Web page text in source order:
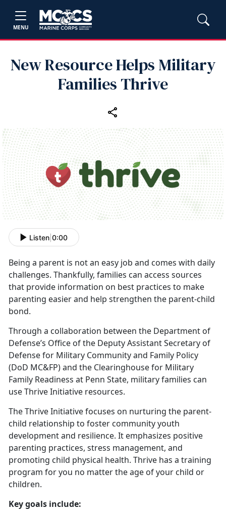
MENU
New Resource Helps Military
Families Thrive
Listen 0:00
Being a parent is not an easy job and comes with daily
challenges. Thankfully, families can access sources
that provide information on best practices to make
parenting easier and help strengthen the parent-child
bond.
Through a collaboration between the Department of
Defense’s Office of the Deputy Assistant Secretary of
Defense for Military Community and Family Policy
(DoD MC&FP) and the Clearinghouse for Military
Family Readiness at Penn State, military families can
use Thrive Initiative resources.
The Thrive Initiative focuses on nurturing the parent-
child relationship to foster community youth
development and resilience. It emphasizes positive
parenting practices, stress management, and
promoting child physical health. Thrive has a training
program for you no matter the age of your child or
children.
Key goals include: